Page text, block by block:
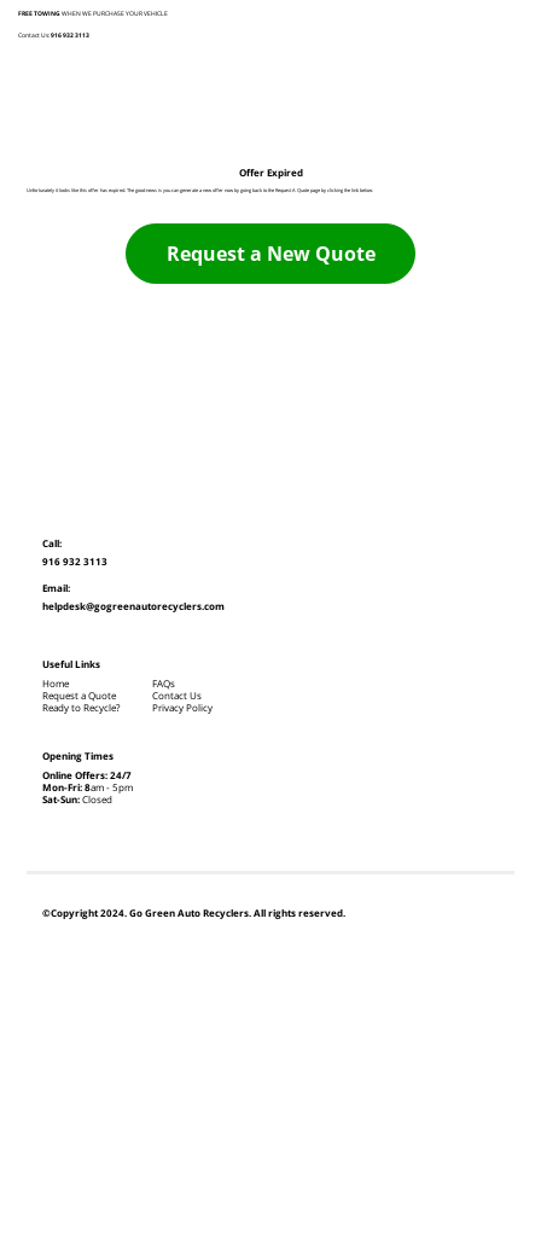
FREE TOWINGWHEN WE PURCHASE YOUR VEHICLE
Contact Us:916 932 3113
Offer Expired
Unfortunately it looks like this offer has expired. The good news is you can generate a new offer now by going back to the Request A Quote page by clicking the link below:
Request a New Quote
©Copyright 2024. Go Green Auto Recyclers. All rights reserved.
Call:
916 932 3113
Email:
helpdesk@gogreenautorecyclers.com
Opening Times
Online Offers: 24/7
Mon-Fri: 8am - 5pm
Sat-Sun:Closed
Useful Links
Home
Request a Quote
Ready to Recycle?
FAQs
Contact Us
Privacy Policy